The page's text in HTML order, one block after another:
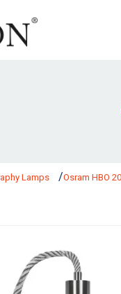
Lamps Osram HBO